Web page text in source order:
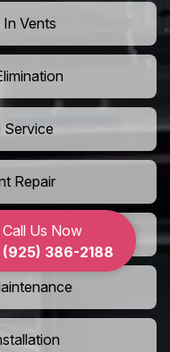
Call Us Now
(925) 386-2188
Vents
Service
Repair